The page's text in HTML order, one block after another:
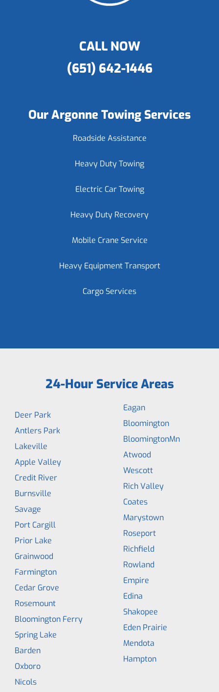
CALL NOW
(651) 642-1446
Our Argonne Towing Services
Roadside Assistance
Heavy Duty Towing
Electric Car Towing
Heavy Duty Recovery
Mobile Crane Service
Heavy Equipment Transport
Cargo Services
24-Hour Service Areas
Deer Park
Antlers Park
Lakeville
Apple Valley
Credit River
Burnsville
Savage
Port Cargill
Prior Lake
Grainwood
Farmington
Cedar Grove
Rosemount
Bloomington Ferry
Spring Lake
Barden
Oxboro
Nicols
Eagan
Bloomington
BloomingtonMn
Atwood
Wescott
Rich Valley
Coates
Marystown
Roseport
Richfield
Rowland
Empire
Edina
Shakopee
Eden Prairie
Mendota
Hampton